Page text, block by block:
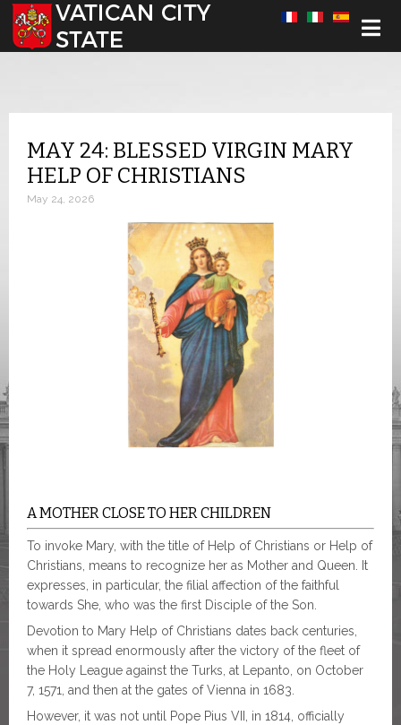
Select your language
MAY 24: BLESSED VIRGIN MARY
HELP OF CHRISTIANS
May 24, 2026
A MOTHER CLOSE TO HER CHILDREN
To invoke Mary, with the title of Help of Christians or Help of
Christians, means to recognize her as Mother and Queen. It
expresses, in particular, the filial affection of the faithful
towards She, who was the first Disciple of the Son.
Devotion to Mary Help of Christians dates back centuries,
when it spread enormously after the victory of the fleet of
the Holy League against the Turks, at Lepanto, on October
7, 1571, and then at the gates of Vienna in 1683.
However, it was not until Pope Pius VII, in 1814, officially